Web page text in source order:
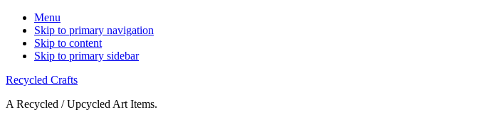
Menu
Skip to primary navigation
Skip to content
Skip to primary sidebar
Recycled Crafts
A Recycled / Upcycled Art Items.